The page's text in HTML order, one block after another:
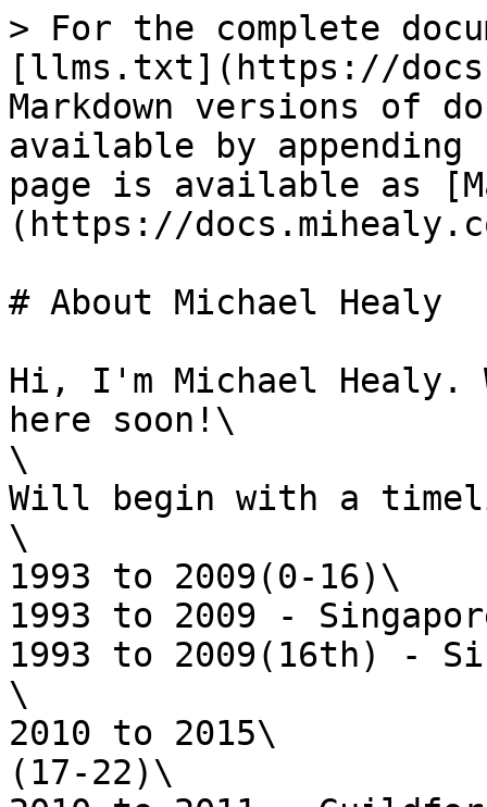
> For the complete
[llms.txt](https://
Markdown versions of
available by
page is available as
(https://
# About Michael Healy
Hi, I'm Michael Healy.
here soon!\
\
Will begin with a
\
1993 to 2009(0-16)\
1993 to 2009 -
1993 to 2009(16th) -
\
2010 to 2015\
(17-22)\